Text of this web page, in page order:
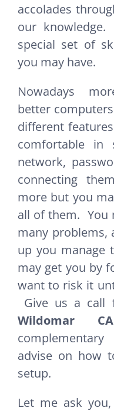
accolades
our
special set of
you may have.
Nowadays
better
different
comfortable in
network,
connecting
more but you
all of them. You
many problems,
up you
may get you by
want to risk it
Give us a call
Wildomar CA
advise on how
setup.
Let me ask